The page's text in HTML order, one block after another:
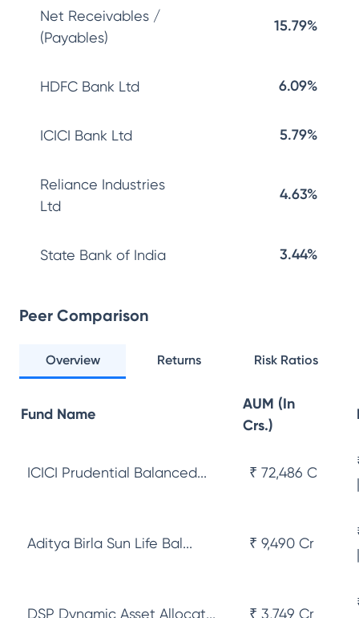
Net Receivables /
(Payables)
15.79%
HDFC Bank Ltd 6.09%
ICICI Bank Ltd 5.79%
Reliance Industries
Ltd
4.63%
State Bank of India 3.44%
Peer Comparison
Overview Returns Risk Ratios
Fund Name
AUM (In
Crs.)
ICICI Prudential Balanced... ₹ 72,486 Cr
Aditya Birla Sun Life Bal... ₹ 9,490 Cr
DSP Dynamic Asset Allocat... ₹ 3,749 Cr